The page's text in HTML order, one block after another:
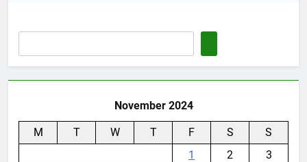
November 2024
M T W T F S
S
1
2
3